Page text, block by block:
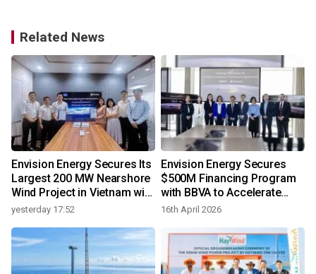
Related News
Envision Energy Secures Its
Largest 200 MW Nearshore
Wind Project in Vietnam with
REE Energy
yesterday 17:52
Envision Energy Secures
$500M Financing Program
with BBVA to Accelerate
Global Renewable
16th April 2026